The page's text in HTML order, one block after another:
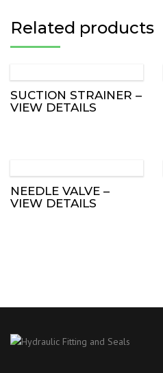
Related products
SUCTION STRAINER –
VIEW DETAILS
NEEDLE VALVE –
VIEW DETAILS